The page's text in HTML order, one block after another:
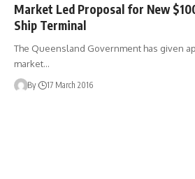
Market Led Proposal for New
Ship Terminal
The Queensland Government has given
market…
By 17 March 2016